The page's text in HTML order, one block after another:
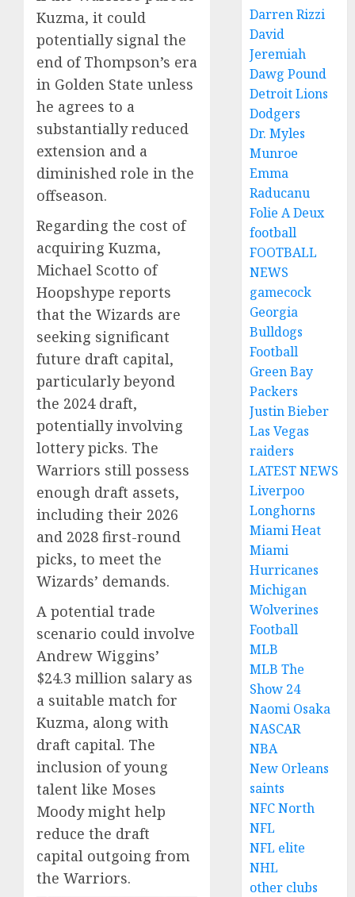
Kuzma, it could
potentially signal the
end of Thompson’s era
in Golden State unless
he agrees to a
substantially reduced
extension and a
diminished role in the
offseason.
Regarding the cost of
acquiring Kuzma,
Michael Scotto of
Hoopshype reports
that the Wizards are
seeking significant
future draft capital,
particularly beyond
the 2024 draft,
potentially involving
lottery picks. The
Warriors still possess
enough draft assets,
including their 2026
and 2028 first-round
picks, to meet the
Wizards’ demands.
A potential trade
scenario could involve
Andrew Wiggins’
$24.3 million salary as
a suitable match for
Kuzma, along with
draft capital. The
inclusion of young
talent like Moses
Moody might help
reduce the draft
capital outgoing from
the Warriors.
Darren Rizzi
David
Jeremiah
Dawg Pound
Detroit Lions
Dodgers
Dr. Myles
Munroe
Emma
Raducanu
Folie A Deux
football
FOOTBALL
NEWS
gamecock
Georgia
Bulldogs
Football
Green Bay
Packers
Justin Bieber
Las Vegas
raiders
LATEST NEWS
Liverpoo
Longhorns
Miami Heat
Miami
Hurricanes
Michigan
Wolverines
Football
MLB
MLB The
Show 24
Naomi Osaka
NASCAR
NBA
New Orleans
saints
NFC North
NFL
NFL elite
NHL
other clubs